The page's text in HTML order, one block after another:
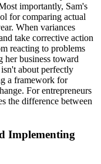
importantly, Sam's
for comparing actual
When variances
take corrective action
reacting to problems
her business toward
about perfectly
a framework for
For entrepreneurs
the difference between
Implementing